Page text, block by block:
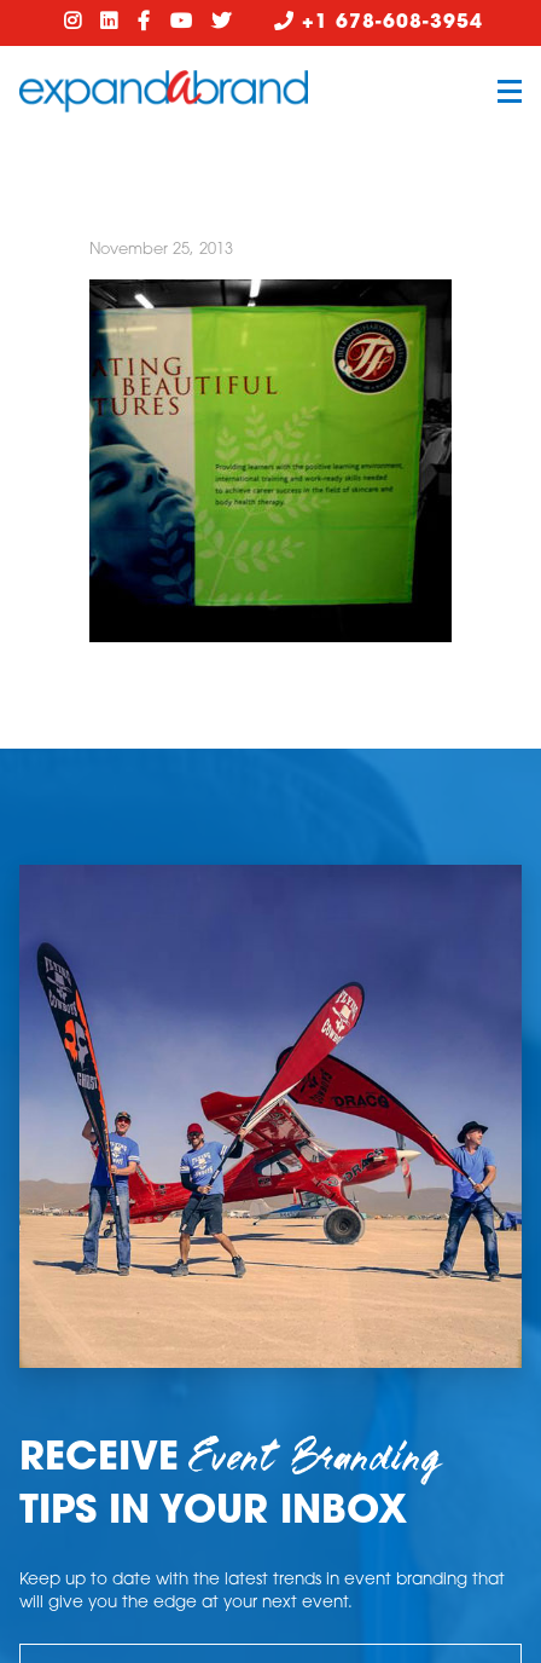
+1 678-608-3954
November 25, 2013
RECEIVEEvent Branding
TIPS IN YOUR INBOX
Keep up to date with the latest trends in event branding that
will give you the edge at your next event.